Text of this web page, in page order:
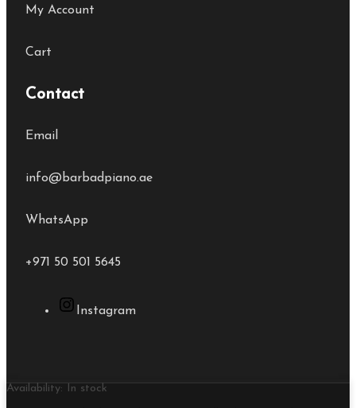
My Account
Cart
Contact
Email
info@barbadpiano.ae
WhatsApp
+971 50 501 5645
Instagram
Availability: In stock